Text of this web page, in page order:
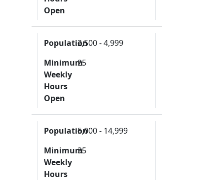
Open
Population2,500 - 4,999
Minimum
Weekly
Hours
Open
25
Population5,000 - 14,999
Minimum
Weekly
Hours
35